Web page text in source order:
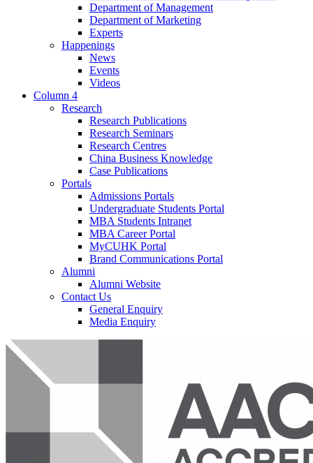
Department of Management
Department of Marketing
Experts
Happenings
News
Events
Videos
Column 4
Research
Research Publications
Research Seminars
Research Centres
China Business Knowledge
Case Publications
Portals
Admissions Portals
Undergraduate Students Portal
MBA Students Intranet
MBA Career Portal
MyCUHK Portal
Brand Communications Portal
Alumni
Alumni Website
Contact Us
General Enquiry
Media Enquiry